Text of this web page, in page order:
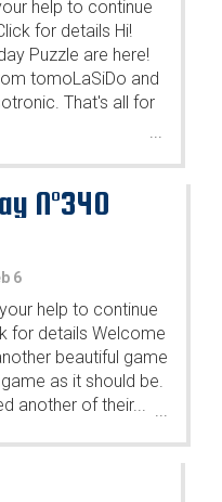
help to continue
for details Hi!
Puzzle are here!
tomoLaSiDo and
That's all for
N°340
6
help to continue
for details Welcome
beautiful game
as it should be.
another of their... ...